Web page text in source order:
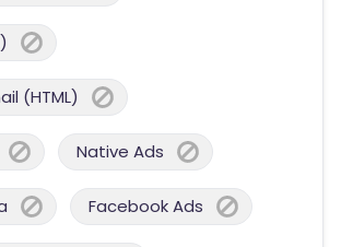
(HTML)
Native Ads
Facebook Ads